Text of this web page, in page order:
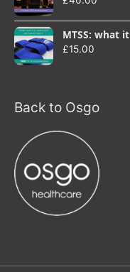
MTSS: what
£15.00
Back to Osgo